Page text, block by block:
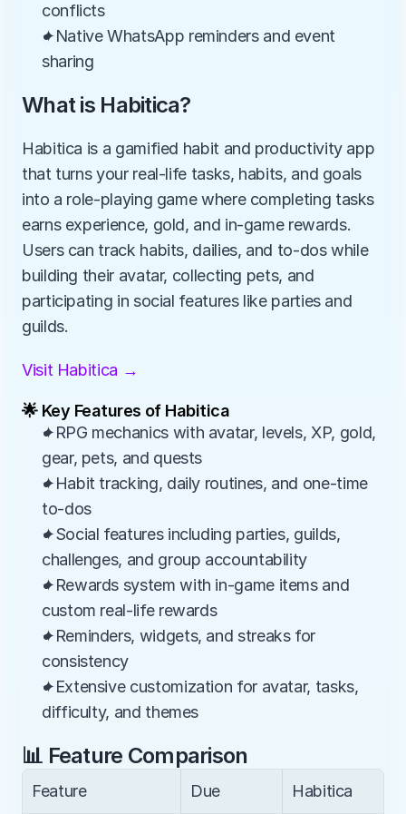
conflicts
✦Native WhatsApp reminders and event
sharing
What is Habitica?
Habitica is a gamified habit and productivity app
that turns your real-life tasks, habits, and goals
into a role-playing game where completing tasks
earns experience, gold, and in-game rewards.
Users can track habits, dailies, and to-dos while
building their avatar, collecting pets, and
participating in social features like parties and
guilds.
Visit Habitica →
🌟 Key Features of Habitica
✦RPG mechanics with avatar, levels, XP, gold,
gear, pets, and quests
✦Habit tracking, daily routines, and one-time
to-dos
✦Social features including parties, guilds,
challenges, and group accountability
✦Rewards system with in-game items and
custom real-life rewards
✦Reminders, widgets, and streaks for
consistency
✦Extensive customization for avatar, tasks,
difficulty, and themes
📊 Feature Comparison
Feature Due Habitica